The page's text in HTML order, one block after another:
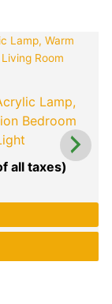
Lamp,
Bedroom